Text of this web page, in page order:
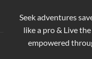
Seek adventures
like a pro & Live
empowered